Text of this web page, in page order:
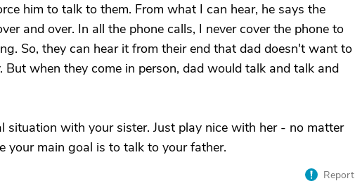
him to talk to them. From what I can hear, he says the
and over. In all the phone calls, I never cover the phone to
So, they can hear it from their end that dad doesn't want to
But when they come in person, dad would talk and talk and
situation with your sister. Just play nice with her - no matter
your main goal is to talk to your father.
Report